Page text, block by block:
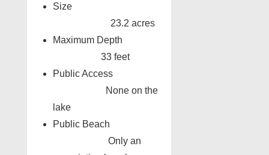
Size
23.2 acres
Maximum Depth
33 feet
Public Access
None on the
lake
Public Beach
Only an